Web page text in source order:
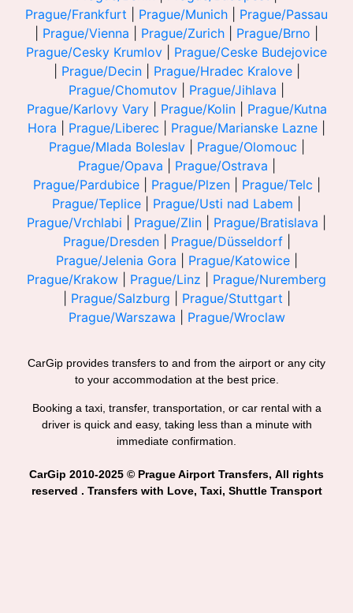
Prague/Frankfurt
Prague/Munich
Prague/Passau
Prague/Vienna Prague/Zurich Prague/Brno
Prague/Cesky Krumlov
Prague/Ceske Budejovice
Prague/Decin| Prague/Hradec Kralove|
Prague/Chomutov
Prague/Jihlava
Prague/Karlovy Vary| Prague/Kolin| Prague/Kutna
Hora
Prague/Liberec Prague/Marianske Lazne
Prague/Mlada Boleslav| Prague/Olomouc
Prague/Opava
Prague/Ostrava
Prague/Pardubice| Prague/Plzen| Prague/Telc
Prague/Teplice
Prague/Usti nad Labem
Prague/Vrchlabi
Prague/Zlin Prague/Bratislava
Prague/Dresden| Prague/Düsseldorf|
Prague/Jelenia Gora
Prague/Katowice|
Prague/Krakow
Prague/Linz
Prague/Nuremberg
Prague/Salzburg Prague/Stuttgart
Prague/Warszawa
Prague/Wroclaw
CarGip provides transfers to and from the airport or any city
to your accommodation at the best price.
Booking a taxi, transfer, transportation, or car rental with a
driver is quick and easy, taking less than a minute with
immediate confirmation.
CarGip 2010-2025 © Prague Airport Transfers, All rights
reserved . Transfers with Love, Taxi, Shuttle Transport